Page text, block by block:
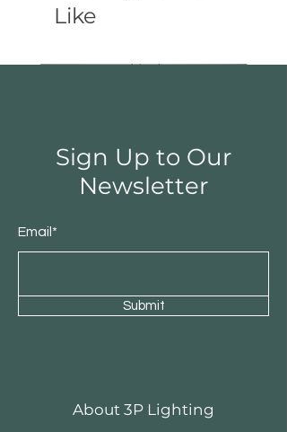
Like
Sign Up to Our
Newsletter
Email*
Submit
About 3P Lighting